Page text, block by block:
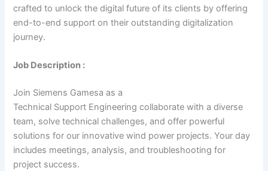
crafted to unlock the digital future of its clients by offering
end-to-end support on their outstanding digitalization
journey.
Job Description :
Join Siemens Gamesa as a
Technical Support Engineering collaborate with a diverse
team, solve technical challenges, and offer powerful
solutions for our innovative wind power projects. Your day
includes meetings, analysis, and troubleshooting for
project success.